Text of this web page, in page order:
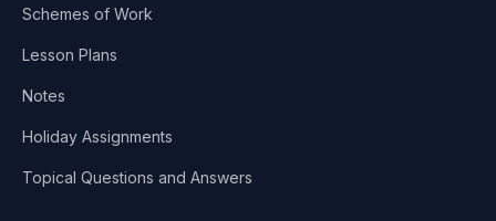
Schemes of Work
Lesson Plans
Notes
Holiday Assignments
Topical Questions and Answers